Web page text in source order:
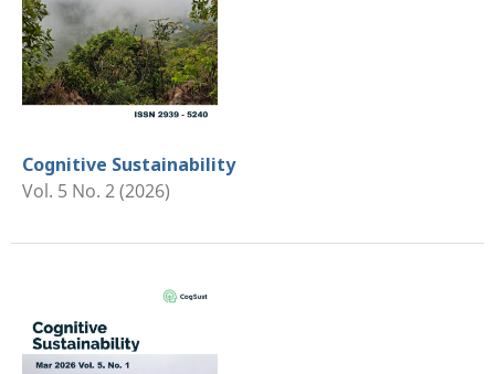
Cognitive Sustainability
Vol. 5 No. 2 (2026)